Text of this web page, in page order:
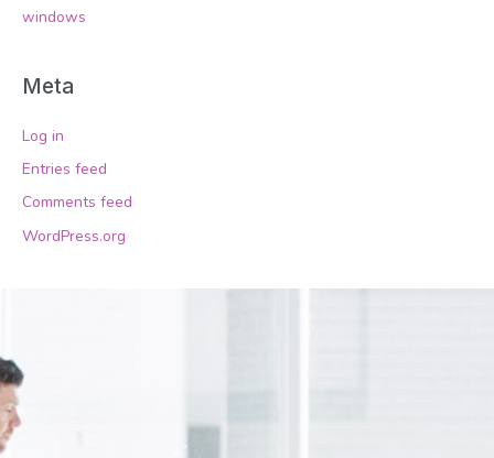
windows
Meta
Log in
Entries feed
Comments feed
WordPress.org